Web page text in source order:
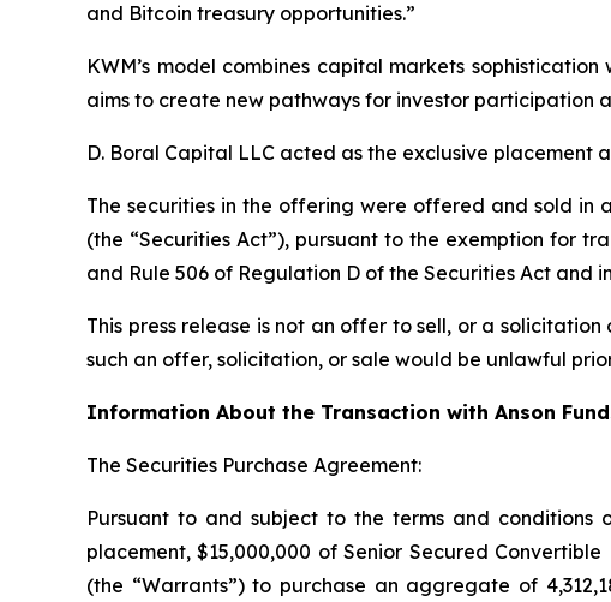
and Bitcoin treasury opportunities.”
KWM’s model combines capital markets
aims to create new pathways for investor participation
D. Boral Capital LLC acted as the exclusive placement
The securities in the offering were offered and sold in
(the “Securities Act”), pursuant to the exemption for
and Rule 506 of Regulation D of the Securities Act and
This press release is not an offer to sell, or a
such an offer, solicitation, or sale would be unlawful
Information About the Transaction with Anson
The Securities Purchase Agreement:
Pursuant to and subject to the terms and conditions
placement, $15,000,000 of Senior Secured
(the “Warrants”) to purchase an aggregate of